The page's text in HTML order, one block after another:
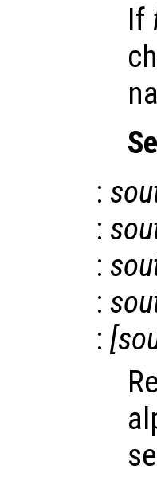
If
:
:
:
:
: [